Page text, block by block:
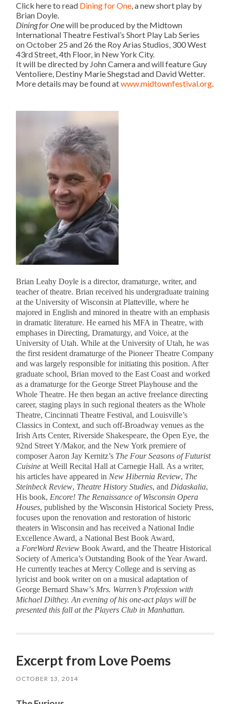
Click here to read Dining for One, a new short play by
Brian Doyle.
Dining for Onewill be produced by the Midtown
International Theatre Festival’s Short Play Lab Series
onOctober 25 and 26 the Roy Arias Studios, 300 West
43rd Street, 4th Floor, in New York City.
It will be directed by John Camera and will feature Guy
Ventoliere, Destiny Marie Shegstad and David Wetter.
More details may be found atwww.midtownfestival.org.
Brian Leahy Doyle is a director, dramaturge, writer, and
teacher of theatre. Brian received his undergraduate training
at the University of Wisconsin at Platteville, where he
majored in English and minored in theatre with an emphasis
in dramatic literature. He earned his MFA in Theatre, with
emphases in Directing, Dramaturgy, and Voice, at the
University of Utah. While at the University of Utah, he was
the first resident dramaturge of the Pioneer Theatre Company
and was largely responsible for initiating this position. After
graduate school, Brian moved to the East Coast and worked
as a dramaturge for the George Street Playhouse and the
Whole Theatre. He then began an active freelance directing
career, staging plays in such regional theaters as the Whole
Theatre, Cincinnati Theatre Festival, and Louisville’s
Classics in Context, and such off-Broadway venues as the
Irish Arts Center, Riverside Shakespeare, the Open Eye, the
92nd Street Y/Makor, and the New York premiere of
composer Aaron Jay Kernitz’s The Four Seasons of Futurist
Cuisine at Weill Recital Hall at Carnegie Hall. As a writer,
his articles have appeared in New Hibernia Review, The
Steinbeck Review, Theatre History Studies, and Didaskalia,
His book, Encore! The Renaissance of Wisconsin Opera
Houses, published by the Wisconsin Historical Society Press,
focuses upon the renovation and restoration of historic
theaters in Wisconsin and has received a National Indie
Excellence Award, a National Best Book Award,
a ForeWord Review Book Award, and the Theatre Historical
Society of America’s Outstanding Book of the Year Award.
He currently teaches at Mercy College and is serving as
lyricist and book writer on on a musical adaptation of
George Bernard Shaw’s Mrs. Warren’s Profession with
Michael Dilthey. An evening of his one-act plays will be
presented this fall at the Players Club in Manhattan.
Excerpt from Love Poems
OCTOBER 13, 2014